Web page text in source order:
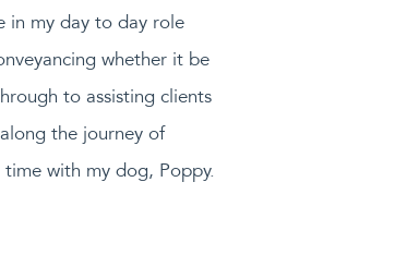
in my day to day role
whether it be
to assisting clients
the journey of
with my dog, Poppy.